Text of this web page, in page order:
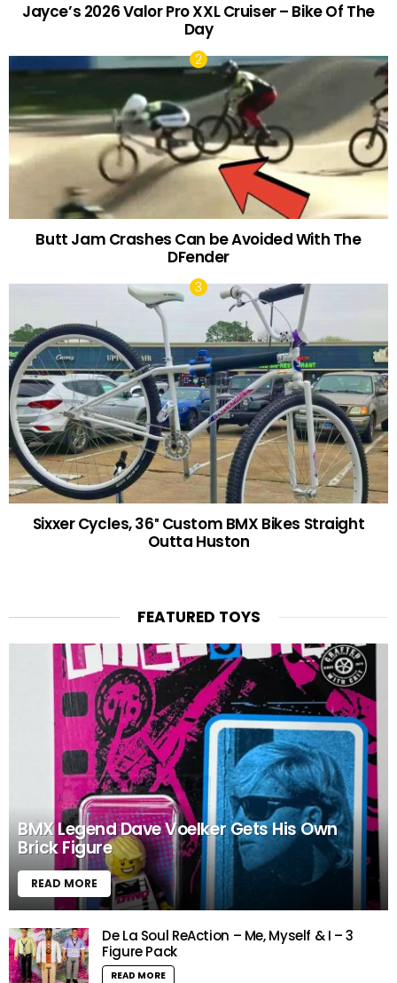
Jayce’s 2026 Valor Pro XXL Cruiser – Bike Of The
Day
Butt Jam Crashes Can be Avoided With The
DFender
Sixxer Cycles, 36″ Custom BMX Bikes Straight
Outta Huston
FEATURED TOYS
BMX Legend Dave Voelker Gets His Own
Brick Figure
READ MORE
De La Soul ReAction – Me, Myself & I – 3
Figure Pack
READ MORE